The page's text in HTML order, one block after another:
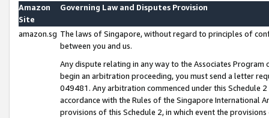
Amazon
Site
Governing Law and Disputes Provision
amazon.sg The laws of Singapore, without regard to principles of
between you and us.
Any dispute relating in any way to the Associates
begin an arbitration proceeding, you must send a letter
049481. Any arbitration commenced under this Schedule
accordance with the Rules of the Singapore International
provisions of this Schedule 2, in which event the